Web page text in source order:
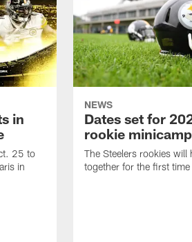
in
25 to
in
NEWS
Dates set for
rookie minicamp
The Steelers rookies will
together for the first time